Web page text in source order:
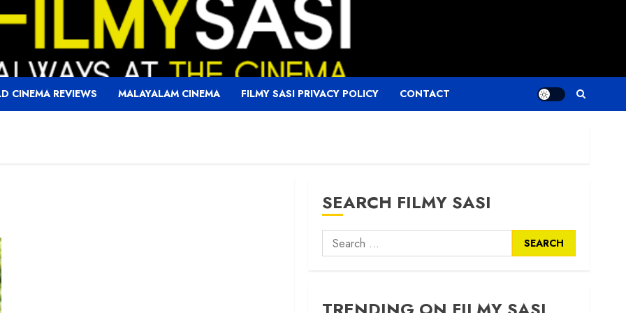
CINEMA REVIEWS MALAYALAM CINEMA FILMY SASI PRIVACY POLICY CONTACT
SEARCH FILMY SASI
Search
for: